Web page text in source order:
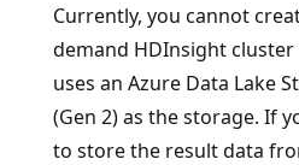
Currently, you cannot
demand HDInsight
uses an Azure Data Lake
(Gen 2) as the storage. If
to store the result data